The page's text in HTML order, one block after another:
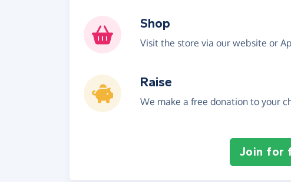
Shop
Visit the store via our website or
Raise
We make a free donation to your
Join for